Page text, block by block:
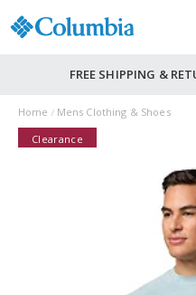
FREE SHIPPING &
Home
Mens Clothing & Shoes
Clearance